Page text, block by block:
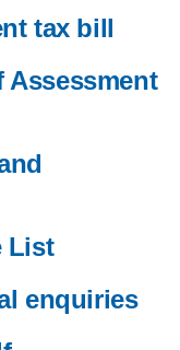
tax bill
Assessment
List
enquiries